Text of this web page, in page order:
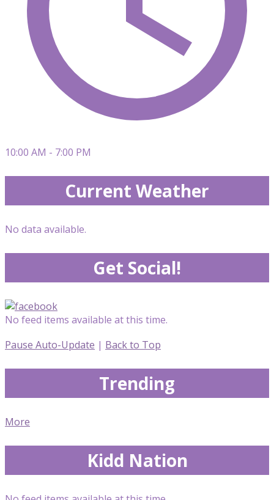
10:00 AM - 7:00 PM
Current Weather
No data available.
Get Social!
No feed items available at this time.
Pause Auto-Update | Back to Top
Trending
More
Kidd Nation